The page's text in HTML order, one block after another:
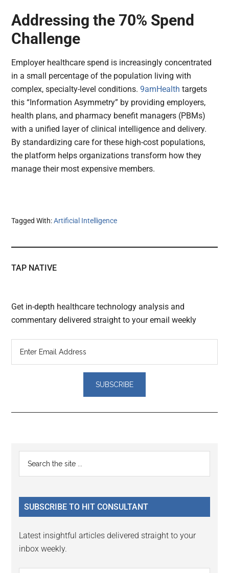
Addressing the 70% Spend
Challenge
Employer healthcare spend is increasingly concentrated
in a small percentage of the population living with
complex, specialty-level conditions.9amHealth targets
this “Information Asymmetry” by providing employers,
health plans, and pharmacy benefit managers (PBMs)
with a unified layer of clinical intelligence and delivery.
By standardizing care for these high-cost populations,
the platform helps organizations transform how they
manage their most expensive members.
Tagged With:Artificial Intelligence
TAP NATIVE
Get in-depth healthcare technology analysis and
commentary delivered straight to your email weekly
Reader
Interactions
Primary
Sidebar
...
SUBSCRIBE TO HIT CONSULTANT
Latest insightful articles delivered straight to your
inbox weekly.